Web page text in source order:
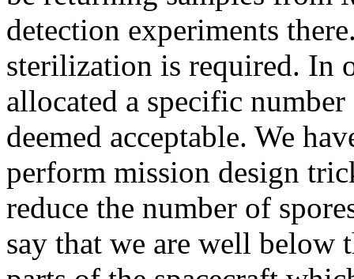
detection experiments
sterilization is required. In
allocated a specific
deemed acceptable. We
perform mission design
reduce the number of
say that we are well below